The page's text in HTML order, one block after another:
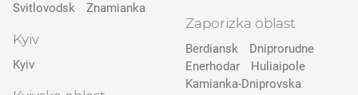
Svitlovodsk
Znamianka
Kyiv
Kyiv
Zaporizka oblast
Berdiansk
Dniprorudne
Enerhodar
Huliaipole
Kamianka-Dniprovska